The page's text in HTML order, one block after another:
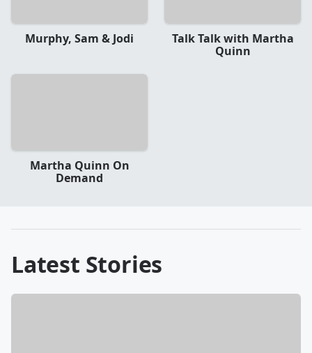
Murphy, Sam & Jodi
Talk Talk with Martha
Quinn
Martha Quinn On
Demand
Latest Stories